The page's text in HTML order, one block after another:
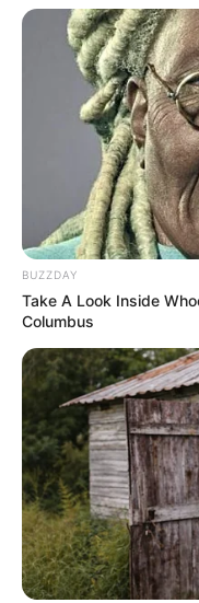
Mars promises to
sight. This is your
like never
and experience
What the
like…
2025